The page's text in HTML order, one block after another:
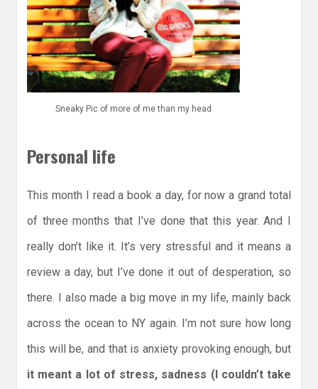
Sneaky Pic of more of me than my head
Personal life
This month I read a book a day, for now a grand total
of three months that I’ve done that this year. And I
really don’t like it. It’s very stressful and it means a
review a day, but I’ve done it out of desperation, so
there. I also made a big move in my life, mainly back
across the ocean to NY again. I’m not sure how long
this will be, and that is anxiety provoking enough, but
it meant a lot of stress, sadness (I couldn’t take